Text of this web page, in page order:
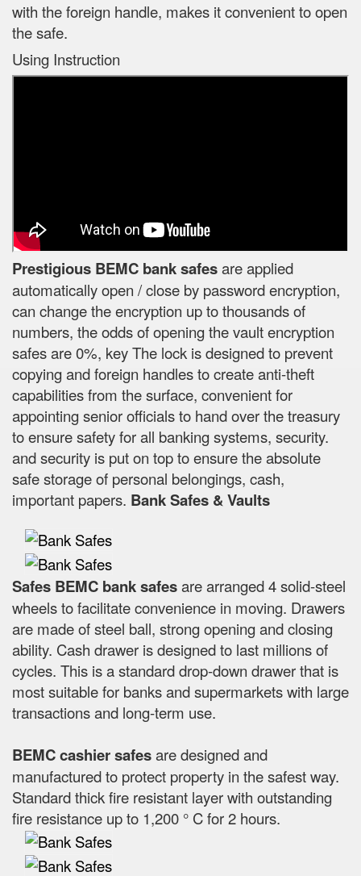
with the foreign handle, makes it convenient to open
the safe.
Using Instruction
Prestigious BEMC bank safesare applied
automatically open / close by password encryption,
can change the encryption up to thousands of
numbers, the odds of opening the vault encryption
safes are 0%, key The lock is designed to prevent
copying and foreign handles to create anti-theft
capabilities from the surface, convenient for
appointing senior officials to hand over the treasury
to ensure safety for all banking systems, security.
and security is put on top to ensure the absolute
safe storage of personal belongings, cash,
important papers. Bank Safes & Vaults
Safes BEMC bank safesare arranged 4 solid-steel
wheels to facilitate convenience in moving. Drawers
are made of steel ball, strong opening and closing
ability. Cash drawer is designed to last millions of
cycles. This is a standard drop-down drawer that is
most suitable for banks and supermarkets with large
transactions and long-term use.
BEMC cashier safesare designed and
manufactured to protect property in the safest way.
Standard thick fire resistant layer with outstanding
fire resistance up to 1,200 ° C for 2 hours.